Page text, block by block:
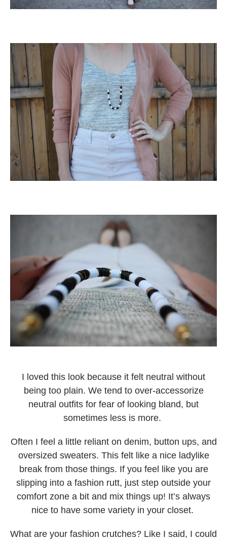
I loved this look because it felt neutral without
being too plain. We tend to over-accessorize
neutral outfits for fear of looking bland, but
sometimes less is more.
Often I feel a little reliant on denim, button ups, and
oversized sweaters. This felt like a nice ladylike
break from those things. If you feel like you are
slipping into a fashion rutt, just step outside your
comfort zone a bit and mix things up! It’s always
nice to have some variety in your closet.
What are your fashion crutches? Like I said, I could